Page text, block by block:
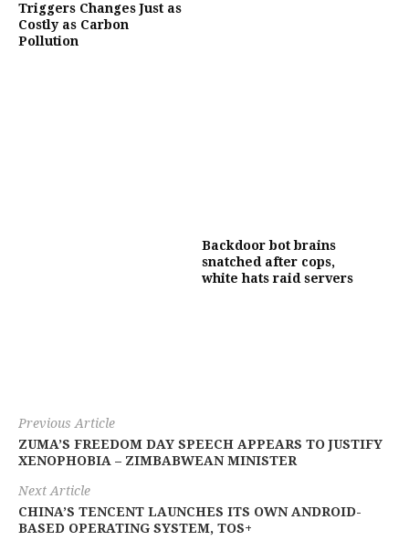
Triggers Changes Just as
Costly as Carbon
Pollution
Backdoor bot brains
snatched after cops,
white hats raid servers
Previous Article
ZUMA’S FREEDOM DAY SPEECH APPEARS TO JUSTIFY
XENOPHOBIA – ZIMBABWEAN MINISTER
Next Article
CHINA’S TENCENT LAUNCHES ITS OWN ANDROID-
BASED OPERATING SYSTEM, TOS+